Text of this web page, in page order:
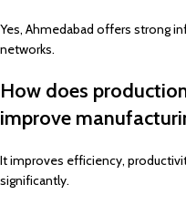
Yes, Ahmedabad offers strong
networks.
How does
improve
It improves efficiency,
significantly.